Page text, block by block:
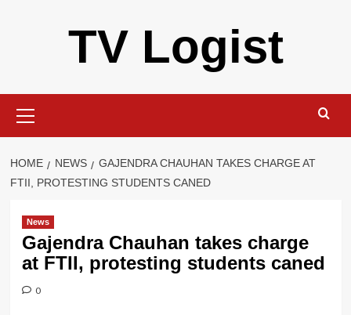
TV Logist
Menu
HOME NEWS
GAJENDRA CHAUHAN TAKES CHARGE AT
FTII, PROTESTING STUDENTS CANED
News
Gajendra Chauhan takes charge
at FTII, protesting students caned
0